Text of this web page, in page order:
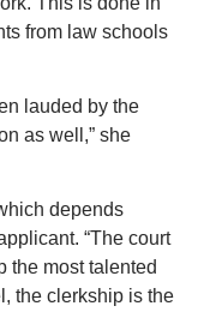
from law schools
lauded by the
as well,” she
depends
“The court
the most talented
the clerkship is the